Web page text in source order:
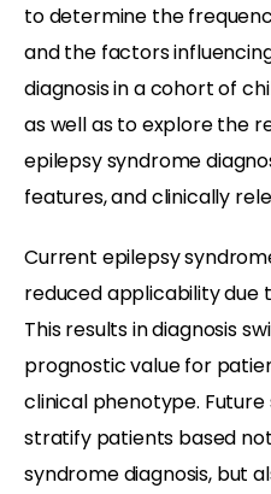
to determine the
and the factors
diagnosis in a cohort of
as well as to explore the
epilepsy syndrome
features, and clinically
Current epilepsy
reduced applicability due
This results in diagnosis
prognostic value for
clinical phenotype.
stratify patients based
syndrome diagnosis, but